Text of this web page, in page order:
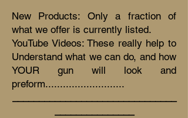
New Products: Only a fraction of
what we offer is currently listed.
YouTube Videos: These really help to
Understand what we can do, and how
YOUR gun will look and
preform...........................